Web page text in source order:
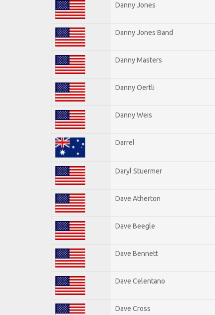
Danny Jones
Danny Jones Band
Danny Masters
Danny Oertli
Danny Weis
Darrel
Daryl Stuermer
Dave Atherton
Dave Beegle
Dave Bennett
Dave Celentano
Dave Cross